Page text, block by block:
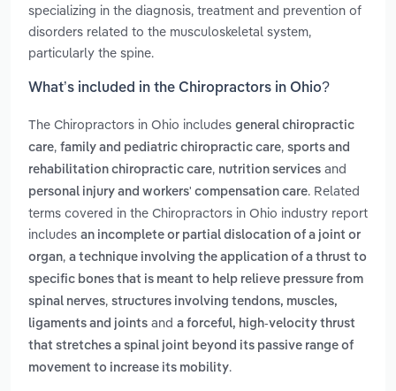
specializing in the diagnosis, treatment and prevention of
disorders related to the musculoskeletal system,
particularly the spine.
What’s included in the Chiropractors in Ohio?
The Chiropractors in Ohio includes general chiropractic
care, family and pediatric chiropractic care, sports and
rehabilitation chiropractic care, nutrition services and
personal injury and workers' compensation care. Related
terms covered in the Chiropractors in Ohio industry report
includes an incomplete or partial dislocation of a joint or
organ, a technique involving the application of a thrust to
specific bones that is meant to help relieve pressure from
spinal nerves, structures involving tendons, muscles,
ligaments and joints and a forceful, high-velocity thrust
that stretches a spinal joint beyond its passive range of
movement to increase its mobility.